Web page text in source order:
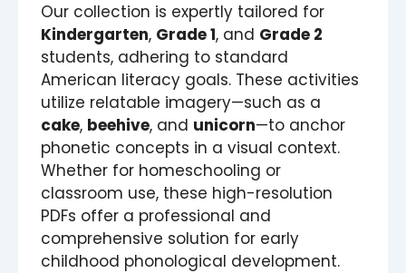
Our collection is expertly tailored for
Kindergarten, Grade 1, and Grade 2
students, adhering to standard
American literacy goals. These activities
utilize relatable imagery—such as a
cake, beehive, and unicorn—to anchor
phonetic concepts in a visual context.
Whether for homeschooling or
classroom use, these high-resolution
PDFs offer a professional and
comprehensive solution for early
childhood phonological development.